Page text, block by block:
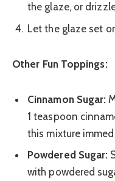
the glaze, or
Let the glaze set
Other Fun Toppings:
Cinnamon Sugar:
1 teaspoon
this mixture
Powdered Sugar:
with powdered